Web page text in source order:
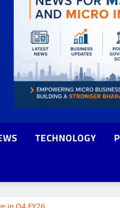
TECHNOLOGY
in Q4 FY26